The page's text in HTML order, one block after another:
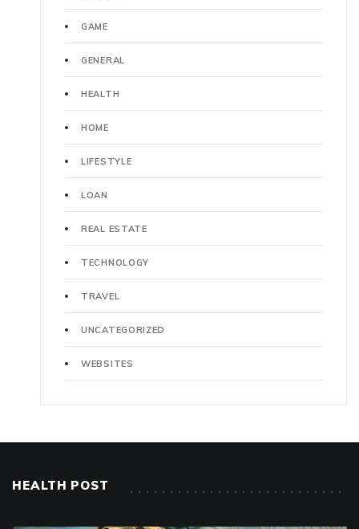
GAME
GENERAL
HEALTH
HOME
LIFESTYLE
LOAN
REAL ESTATE
TECHNOLOGY
TRAVEL
UNCATEGORIZED
WEBSITES
HEALTH POST